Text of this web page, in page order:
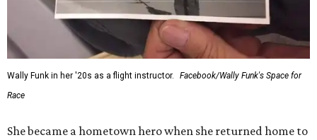
Wally Funk in her '20s as a flight instructor.
Facebook/Wally Funk's Space for
Race
She became a hometown hero when she returned home to